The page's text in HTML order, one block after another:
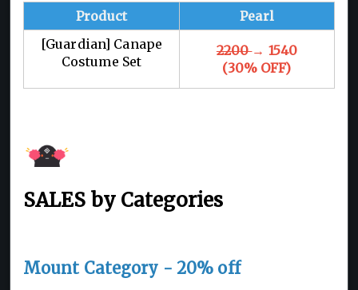
Product
Pearl
[Guardian] Canape
Costume Set
2200→ 1540
(30% OFF)
SALES by Categories
Mount Category - 20% off